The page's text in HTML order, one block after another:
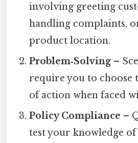
involving greeting
handling complaints,
product location.
Problem‑Solving–
require you to choose
of action when faced
Policy Compliance –
test your knowledge of